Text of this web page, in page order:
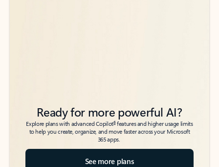
Ready for more powerful AI?
Explore plans with advanced Copilot6features and higher usage limits
to help you create, organize, and move faster across your Microsoft
365 apps.
See more plans